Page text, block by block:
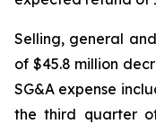
Selling, general
of $45.8 million
SG&A expense
the third quarter